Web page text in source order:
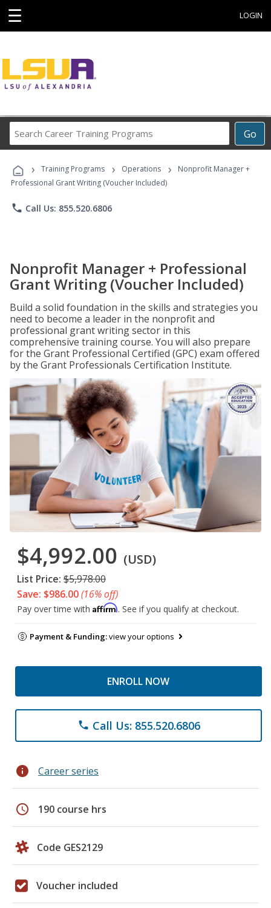
☰ LOGIN
Go
Career
Programs
› Training Programs › Operations ›
Nonprofit Manager +
Professional Grant Writing (Voucher Included)
phone Call Us: 855.520.6806
Nonprofit Manager + Professional
Grant Writing (Voucher Included)
Build a solid foundation in the skills and strategies you
need to become a leader in the nonprofit and
professional grant writing sector in this
comprehensive training course. You will also prepare
for the Grant Professional Certified (GPC) exam offered
by the Grant Professionals Certification Institute.
$4,992.00 (USD)
List Price: $5,978.00
Save: $986.00(16% off)
Pay over time with Affirm. See if you qualify at checkout.
Payment & Funding:view your options
ENROLL NOW
phone Call Us: 855.520.6806
info Career series
schedule 190 course hrs
Code GES2129
Voucher included